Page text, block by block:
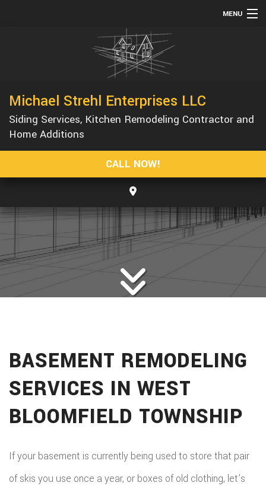
MENU
REMODELING
CONSTRUCTION
GALLERY
Michael Strehl Enterprises LLC
Siding Services, Kitchen Remodeling Contractor and
Home Additions
CALL NOW!
BASEMENT REMODELING
SERVICES IN WEST
BLOOMFIELD TOWNSHIP
If your basement is currently being used to store that pair
of skis you use once a year, or boxes of old clothing, let’s